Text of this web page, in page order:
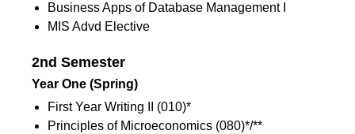
Business Apps of Database Management I
MIS Advd Elective
2nd Semester
Year One (Spring)
First Year Writing II (010)*
Principles of Microeconomics (080)*/**